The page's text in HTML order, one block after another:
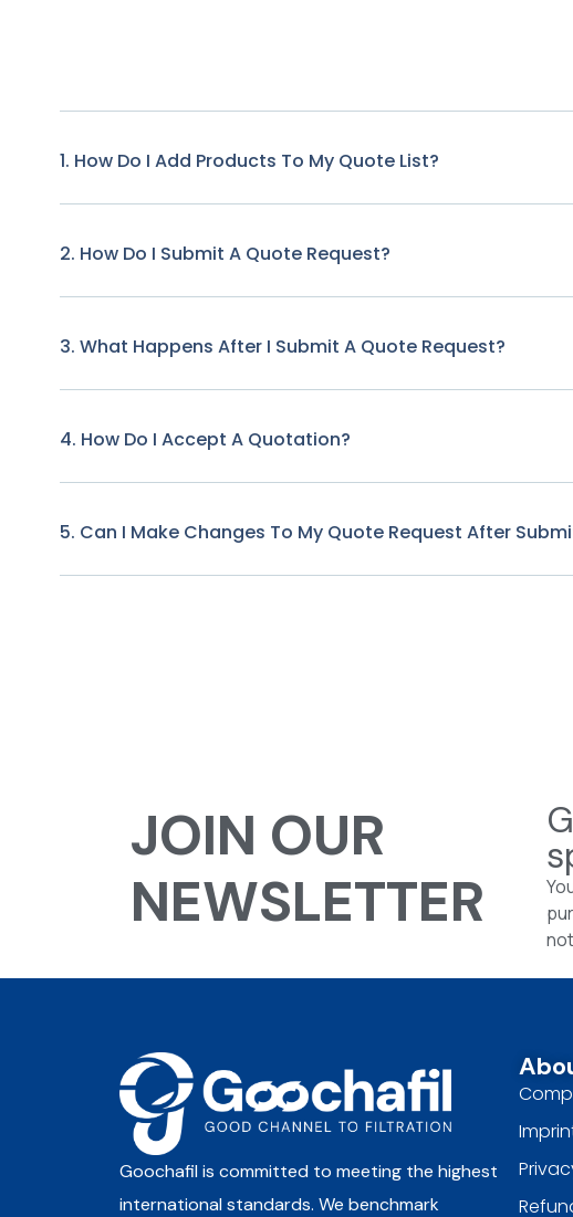
1. How Do I Add Products To My Quote List?
2. How Do I Submit A Quote Request?
3. What Happens After I Submit A Quote Request?
4. How Do I Accept A Quotation?
5. Can I Make Changes To My Quote Request After
JOIN OUR
NEWSLETTER
Goochafil is committed to meeting the highest
international standards. We benchmark